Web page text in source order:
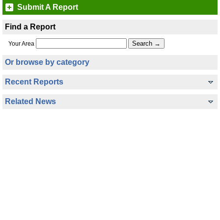
Submit A Report
Find a Report
Your Area
Or browse by category
Recent Reports
Related News